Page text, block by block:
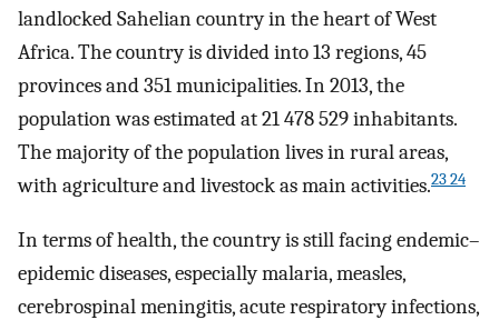
landlocked Sahelian country in the heart of West
Africa. The country is divided into 13 regions, 45
provinces and 351 municipalities. In 2013, the
population was estimated at 21 478 529 inhabitants.
The majority of the population lives in rural areas,
with agriculture and livestock as main activities.23 24
In terms of health, the country is still facing endemic–
epidemic diseases, especially malaria, measles,
cerebrospinal meningitis, acute respiratory infections,